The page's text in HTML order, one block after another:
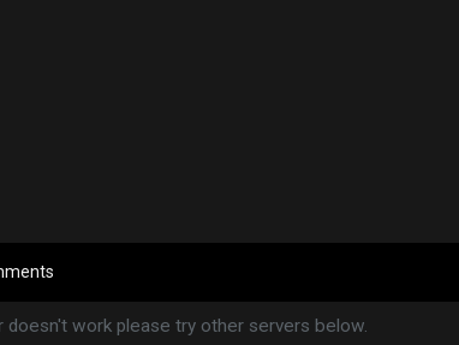
doesn't work please try other servers below.